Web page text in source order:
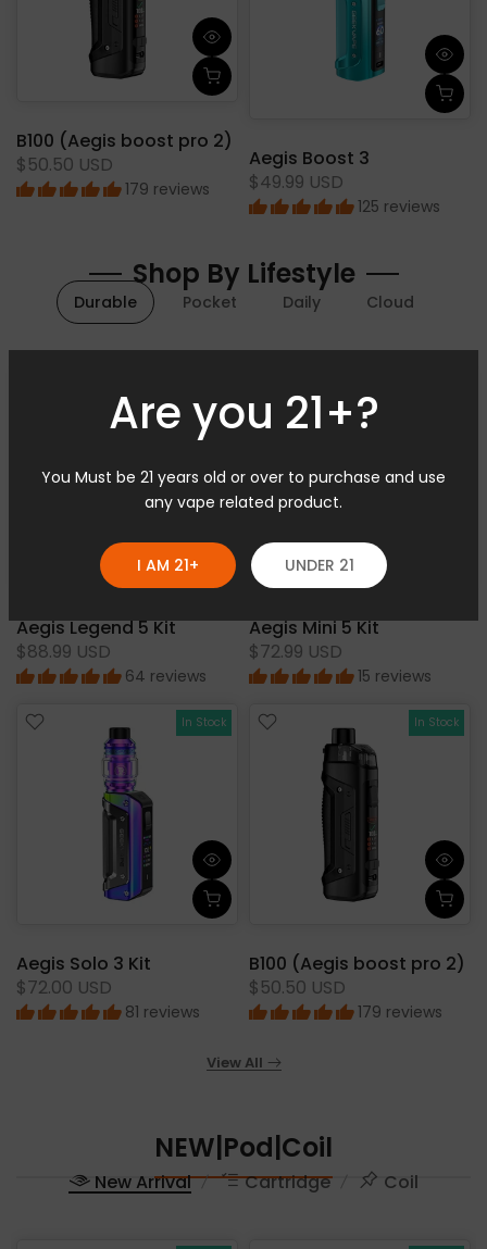
Are you 21+?
You Must be 21 years old or over to purchase and use
any vape related product.
I AM 21+ UNDER 21
B100 (Aegis boost pro 2)
$50.50 USD
179 reviews
Aegis Boost 3
$49.99 USD
125 reviews
Shop By Lifestyle
Durable Pocket Daily Cloud
Aegis Legend 5 Kit
$88.99 USD
64 reviews
Aegis Mini 5 Kit
$72.99 USD
15 reviews
In Stock
Aegis Solo 3 Kit
$72.00 USD
81 reviews
In Stock
B100 (Aegis boost pro 2)
$50.50 USD
179 reviews
View All
NEW|Pod|Coil
New Arrival Cartridge Coil